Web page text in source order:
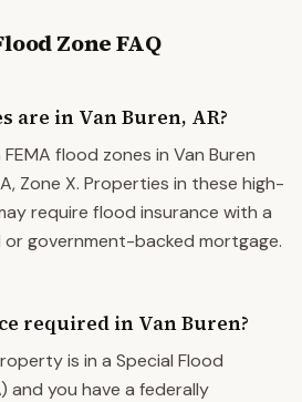
Zone FAQ
are in Van Buren, AR?
flood zones in Van Buren
Zone X. Properties in these high-
require flood insurance with a
government-backed mortgage.
required in Van Buren?
is in a Special Flood
and you have a federally